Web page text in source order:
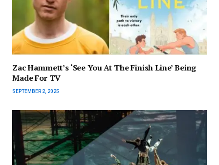
Zac Hammett’s ‘See You At The Finish Line’ Being
Made For TV
SEPTEMBER 2, 2025